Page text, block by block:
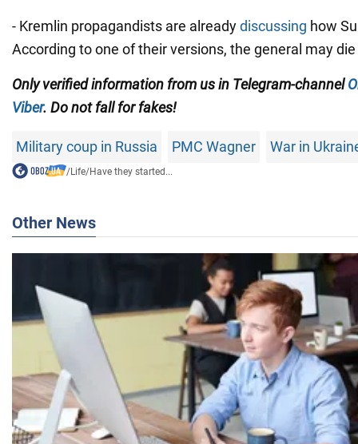
- Kremlin propagandists are alreadydiscussing how
According to one of their versions, the general may
Only verified information from us in Telegram-channel
Viber. Do not fall for fakes!
Military coup in Russia PMC Wagner War in
/Life/Have they started...
Other News